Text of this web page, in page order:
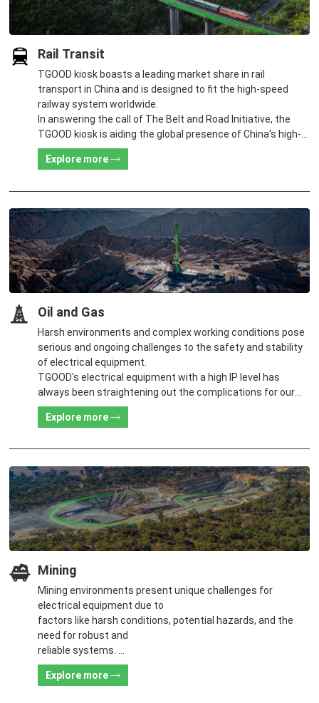
Rail Transit
TGOOD kiosk boasts a leading market share in rail
transport in China and is designed to fit the high-speed
railway system worldwide.
In answering the call of The Belt and Road Initiative, the
TGOOD kiosk is aiding the global presence of China's high-
speed railway system.
Explore more
Oil and Gas
Harsh environments and complex working conditions pose
serious and ongoing challenges to the safety and stability
of electrical equipment.
TGOOD's electrical equipment with a high IP level has
always been straightening out the complications for our
customers.
Explore more
Mining
Mining environments present unique challenges for
electrical equipment due to
factors like harsh conditions, potential hazards, and the
need for robust and
reliable systems.
The challenges have been drastically eased with the
support of TGOOD's
Explore more